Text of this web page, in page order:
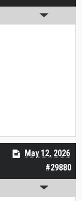
#29880
May 12, 2026